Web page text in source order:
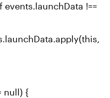
!==
{